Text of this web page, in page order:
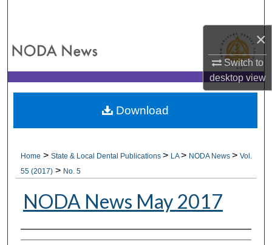
×
Switch to
desktopview
My Account
About
Home >State & Local Dental Publications> LA> NODA News>Vol.
55 (2017) > No. 5
NODA News May 2017
Authors
Download